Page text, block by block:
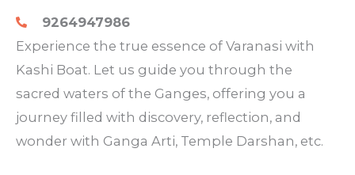
9264947986
Experience the true essence of Varanasi with
Kashi Boat. Let us guide you through the
sacred waters of the Ganges, offering you a
journey filled with discovery, reflection, and
wonder with Ganga Arti, Temple Darshan, etc.